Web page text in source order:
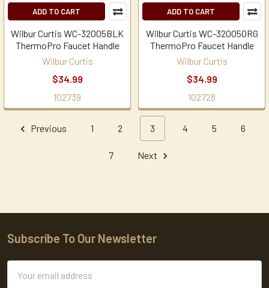
ADD TO CART
Wilbur Curtis WC-32005BLK
ThermoPro Faucet Handle
Wilbur Curtis
$34.99
102739
ADD TO CART
Wilbur Curtis WC-32005ORG
ThermoPro Faucet Handle
Wilbur Curtis
$34.99
102728
Previous 1 2 3 4 5 6
7 Next
Footer
Subscribe To Our Newsletter
Address